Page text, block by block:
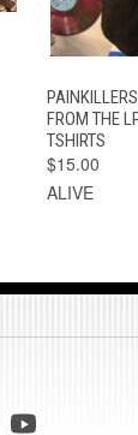
FROM THE
TSHIRTS
$15.00
ALIVE